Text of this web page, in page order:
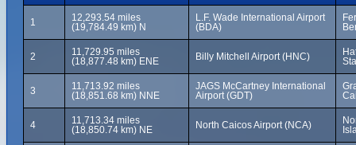
1
12,293.54 miles
(19,784.49 km) N
L.F. Wade International Airport
(BDA)
2
11,729.95 miles
(18,877.48 km) ENE
Billy Mitchell Airport (HNC)
3
11,713.92 miles
(18,851.68 km) NNE
JAGS McCartney International
Airport (GDT)
4
11,713.34 miles
(18,850.74 km) NE
North Caicos Airport (NCA)